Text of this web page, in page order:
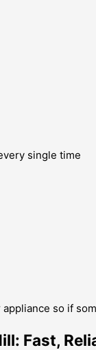
single time
so if
Fast,